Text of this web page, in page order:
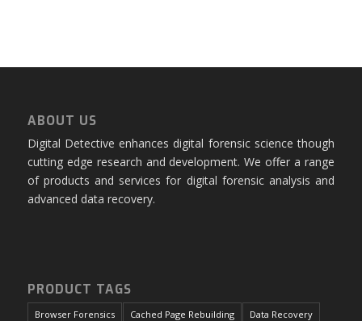
ABOUT US
Digital Detective enhances digital forensic science though
cutting edge research and development. We offer a range
of products and services for digital forensic analysis and
advanced data recovery.
PRODUCT TAGS
Browser Forensics Cached Page Rebuilding
Data Recovery